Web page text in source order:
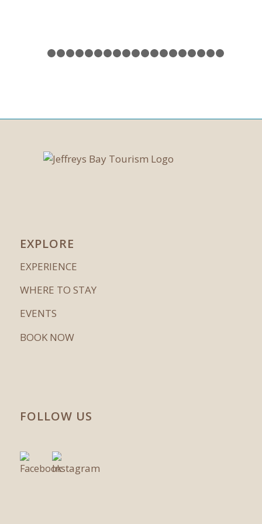
1 2 3 4 5 6 7 8 9 1011121314
EXPLORE
EXPERIENCE
WHERE TO STAY
EVENTS
BOOK NOW
FOLLOW US